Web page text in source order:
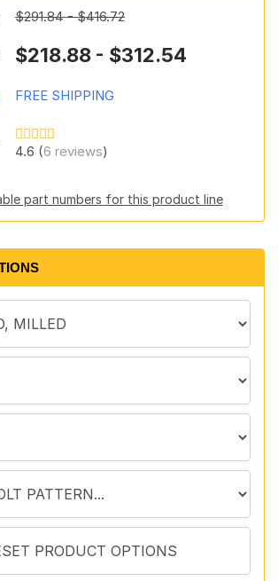
$291.84 - $416.72
$218.88 - $312.54
FREE SHIPPING
4.6 (6 reviews)
part numbers for this product line